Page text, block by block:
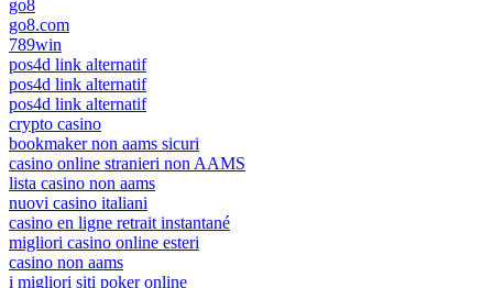
go8
go8.com
789win
pos4d link alternatif
pos4d link alternatif
pos4d link alternatif
crypto casino
bookmaker non aams sicuri
casino online stranieri non AAMS
lista casino non aams
nuovi casino italiani
casino en ligne retrait instantané
migliori casino online esteri
casino non aams
i migliori siti poker online